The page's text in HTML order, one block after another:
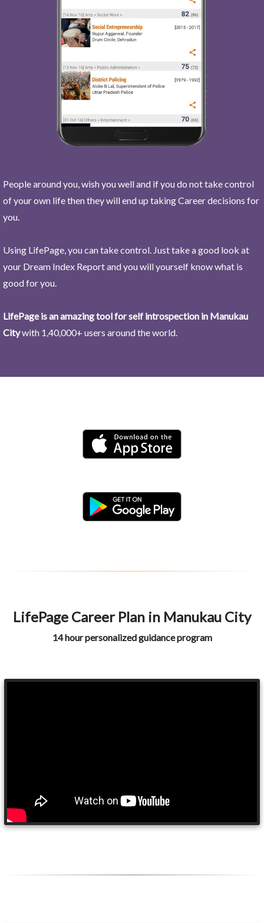
People around you, wish you well and if you do not take control
of your own life then they will end up taking Career decisions for
you.
Using LifePage, you can take control. Just take a good look at
your Dream Index Report and you will yourself know what is
good for you.
LifePage is an amazing tool for self introspection in Manukau
Citywith 1,40,000+ users around the world.
LifePage Career Plan in Manukau City
14 hour personalized guidance program